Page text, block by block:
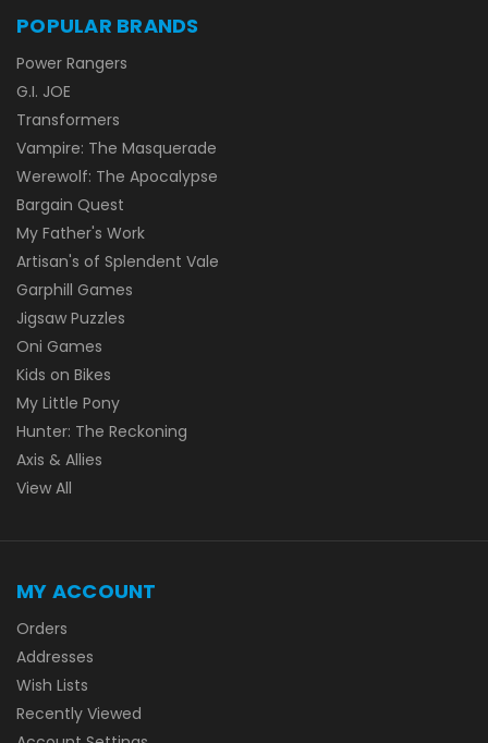
POPULAR BRANDS
Power Rangers
G.I. JOE
Transformers
Vampire: The Masquerade
Werewolf: The Apocalypse
Bargain Quest
My Father's Work
Artisan's of Splendent Vale
Garphill Games
Jigsaw Puzzles
Oni Games
Kids on Bikes
My Little Pony
Hunter: The Reckoning
Axis & Allies
View All
MY ACCOUNT
Orders
Addresses
Wish Lists
Recently Viewed